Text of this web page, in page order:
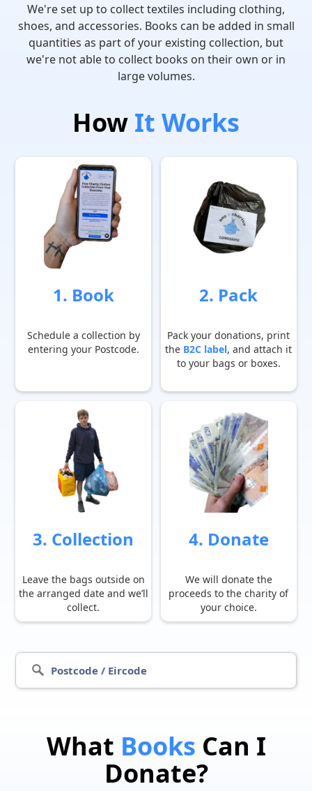
We're set up to collect textiles including clothing,
shoes, and accessories. Books can be added in small
quantities as part of your existing collection, but
we're not able to collect books on their own or in
large volumes.
How It Works
1. Book
Schedule a collection by
entering your Postcode.
2. Pack
Pack your donations, print
the B2C label, and attach it
to your bags or boxes.
3. Collection
Leave the bags outside on
the arranged date and we’ll
collect.
4. Donate
We will donate the
proceeds to the charity of
your choice.
What Books Can I
Donate?